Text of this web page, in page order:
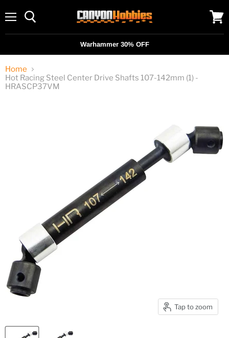
Warhammer 30% OFF
cart
Home
Hot Racing Steel Center Drive Shafts 107-142mm (1) -
HRASCP37VM
Tap to zoom